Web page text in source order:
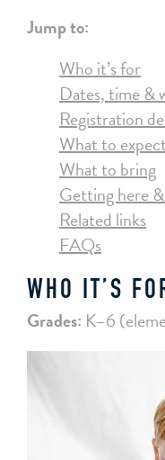
Jump to:
Who it’s for
Dates, time &
Registration
What to
What to bring
Getting here
Related links
FAQs
WHO IT’S
Grades: K–6